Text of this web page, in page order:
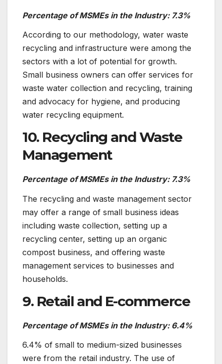
Percentage of MSMEs in the Industry: 7.3%
According to our methodology, water waste
recycling and infrastructure were among the
sectors with a lot of potential for growth.
Small business owners can offer services for
waste water collection and recycling, training
and advocacy for hygiene, and producing
water recycling equipment.
10. Recycling and Waste
Management
Percentage of MSMEs in the Industry: 7.3%
The recycling and waste management sector
may offer a range of small business ideas
including waste collection, setting up a
recycling center, setting up an organic
compost business, and offering waste
management services to businesses and
households.
9. Retail and E-commerce
Percentage of MSMEs in the Industry: 6.4%
6.4% of small to medium-sized businesses
were from the retail industry. The use of